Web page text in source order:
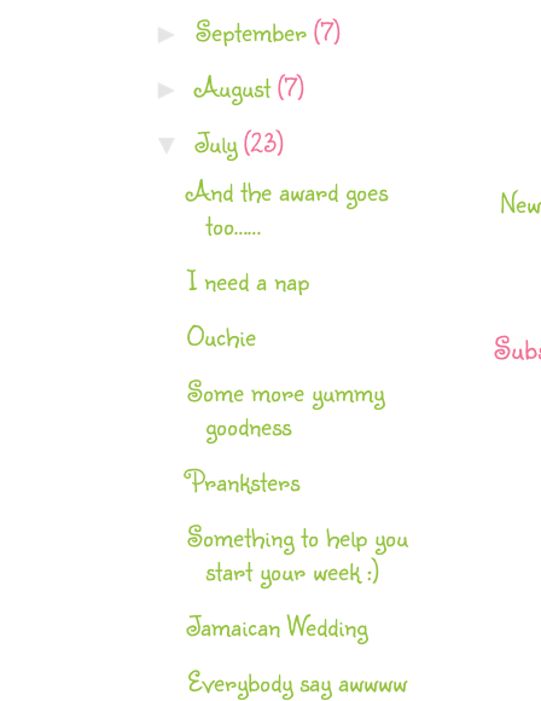
► September(7)
►August(7)
▼July(23)
And the award goes
too……
I need a nap
Ouchie
Some more yummy
goodness
Pranksters
Something to help you
start your week :)
Jamaican Wedding
Everybody say awwww